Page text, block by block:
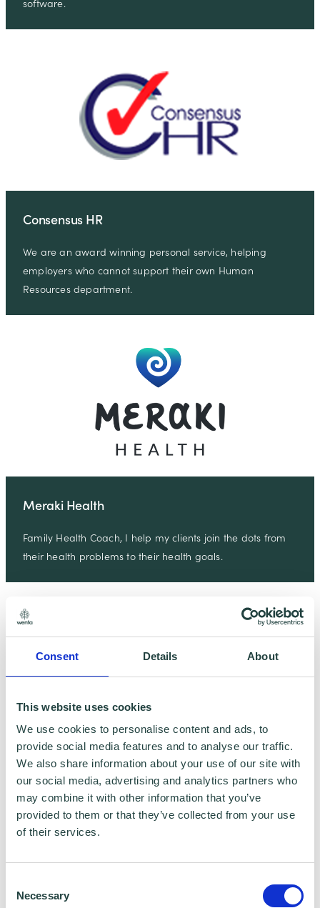
Consent Details About
This website uses cookies
We use cookies to personalise content and ads, to
provide social media features and to analyse our traffic.
We also share information about your use of our site with
our social media, advertising and analytics partners who
may combine it with other information that you’ve
provided to them or that they’ve collected from your use
of their services.
Selection
Necessary
software.
Consensus HR
We are an award winning personal service, helping
employers who cannot support their own Human
Resources department.
Meraki Health
Family Health Coach, I help my clients join the dots from
their health problems to their health goals.
Smart City Products
Consultant and Supplier of Smart City Technology
Solutions. We provide consultancy advice.